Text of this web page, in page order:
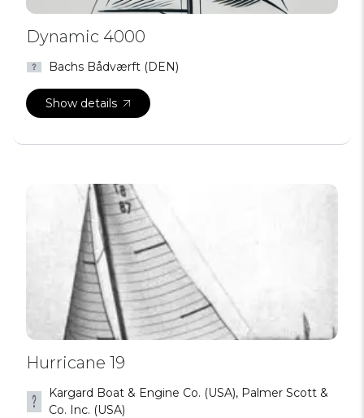
Dynamic 4000
Bachs Bådværft (DEN)
Show details
Hurricane 19
Kargard Boat & Engine Co. (USA), Palmer Scott &
Co. Inc. (USA)